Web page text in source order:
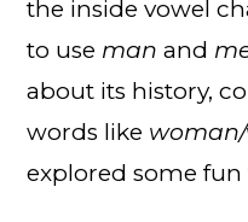
the inside vowel
to use man and
about its history,
words like
explored some fun